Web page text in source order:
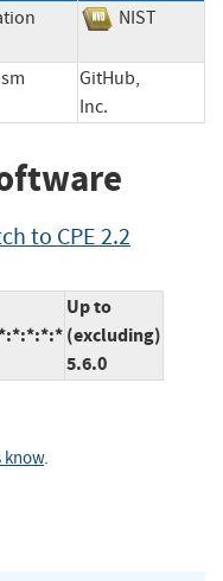
NIST
GitHub,
Inc.
to CPE 2.2
Up to
(excluding)
5.6.0
know.